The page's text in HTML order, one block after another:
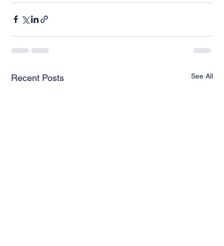
Recent Posts See All